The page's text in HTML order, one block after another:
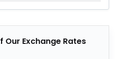
Our Exchange Rates